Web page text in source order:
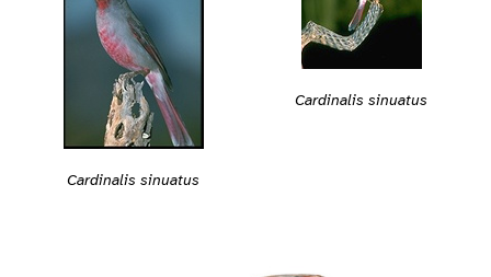
Cardinalis sinuatus
Cardinalis sinuatus